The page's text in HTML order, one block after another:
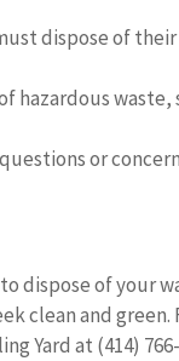
dispose of
hazardous waste,
or
dispose of your
clean and green.
Yard at (414)